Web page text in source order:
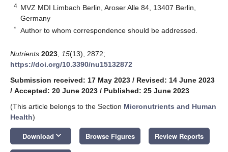
4 MVZ MDI Limbach Berlin, Aroser Alle 84, 13407 Berlin,
Germany
* Author to whom correspondence should be addressed.
Nutrients 2023 15(13), 2872;
https://doi.org/10.3390/nu15132872
Submission received: 17 May 2023 / Revised: 14 June 2023
/ Accepted: 20 June 2023 / Published: 25 June 2023
(This article belongs to the Section Micronutrients and Human
Health)
Download keyboard_arrow_down Browse Figures Review Reports